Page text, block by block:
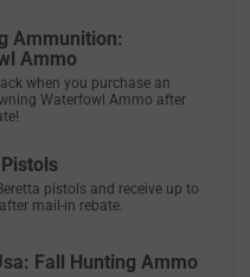
Ammunition:
Ammo
when you purchase an
Waterfowl Ammo after
pistols and receive up to
mail-in rebate.
Fall Hunting Ammo